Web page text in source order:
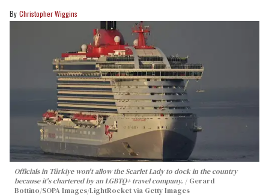
Christopher Wiggins
Officials in Türkiye won't allow the Scarlet Lady to dock in the country
because it's chartered by an LGBTQ+ travel company.
Gerard
Bottino/SOPA Images/LightRocket via Getty Images